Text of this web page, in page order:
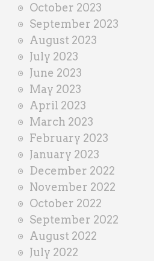
October 2023
September 2023
August 2023
July 2023
June 2023
May 2023
April 2023
March 2023
February 2023
January 2023
December 2022
November 2022
October 2022
September 2022
August 2022
July 2022